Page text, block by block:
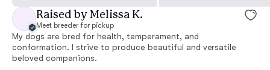
Raised by Melissa K.
Meet breeder for pickup
My dogs are bred for health, temperament, and
conformation. I strive to produce beautiful and versatile
beloved companions.